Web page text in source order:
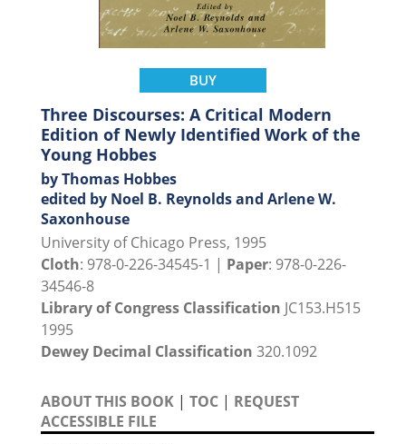
BUY
Three Discourses: A Critical Modern
Edition of Newly Identified Work of the
Young Hobbes
by Thomas Hobbes
edited by Noel B. Reynolds and Arlene W.
Saxonhouse
University of Chicago Press, 1995
Cloth: 978-0-226-34545-1 | Paper: 978-0-226-
34546-8
Library of Congress Classification JC153.H515
1995
Dewey Decimal Classification 320.1092
ABOUT THIS BOOK | TOC | REQUEST
ACCESSIBLE FILE